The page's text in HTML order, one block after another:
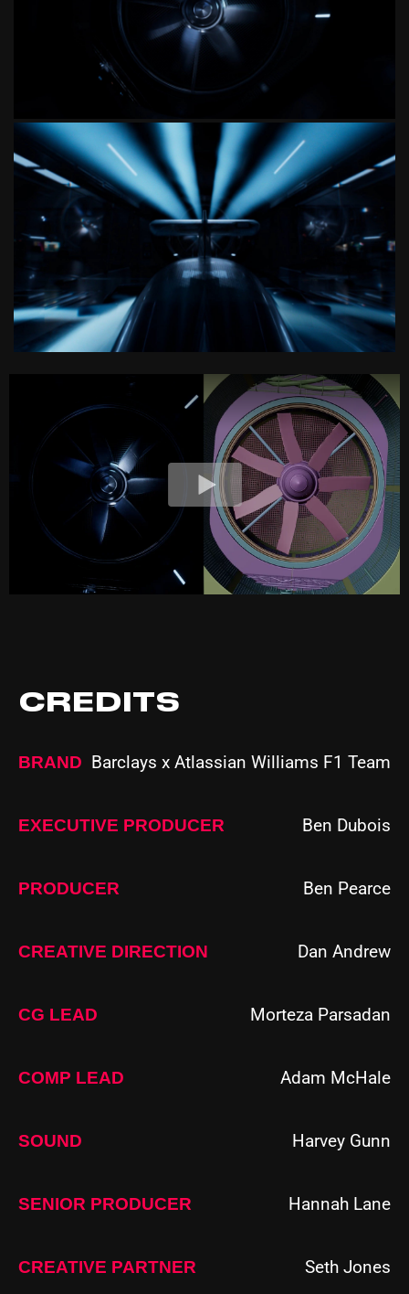
CREDITS
BRAND Barclays x Atlassian Williams F1 Team
EXECUTIVE PRODUCER Ben Dubois
PRODUCER Ben Pearce
CREATIVE DIRECTION Dan Andrew
CG LEAD Morteza Parsadan
COMP LEAD Adam McHale
SOUND Harvey Gunn
SENIOR PRODUCER Hannah Lane
CREATIVE PARTNER Seth Jones